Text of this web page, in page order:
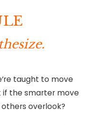
taught to move
if the smarter move
overlook?